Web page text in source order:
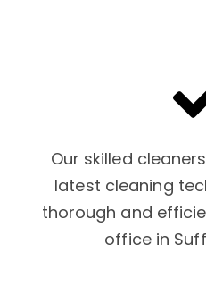
Our skilled
latest cleaning
thorough and
office in